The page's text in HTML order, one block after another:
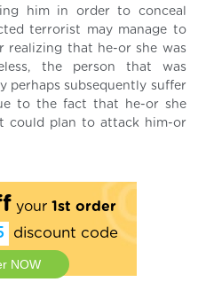
him in order to conceal
terrorist may manage to
realizing that he-or she was
the person that was
perhaps subsequently suffer
to the fact that he-or she
could plan to attack him-or
your 1st order
discount code
NOW